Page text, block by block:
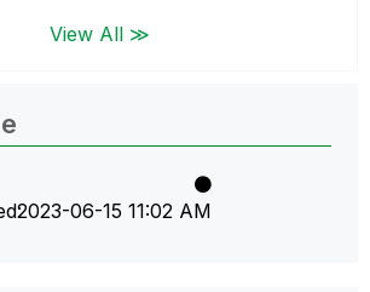
View All ≫
‎2023-06-15 11:02 AM